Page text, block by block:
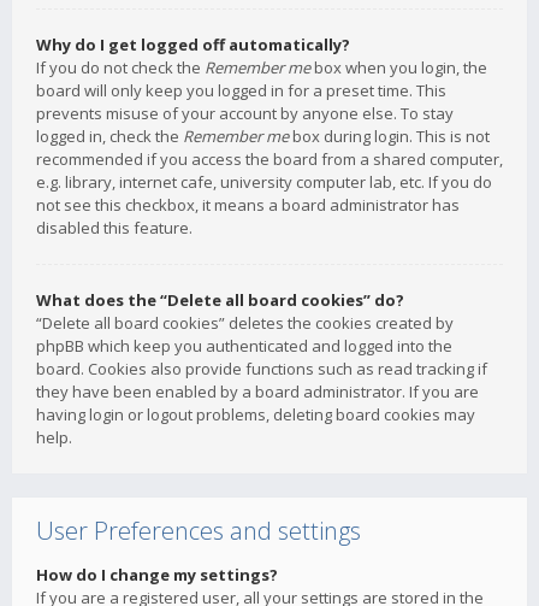
Why do I get logged off automatically?
If you do not check the Remember mebox when you login, the
board will only keep you logged in for a preset time. This
prevents misuse of your account by anyone else. To stay
logged in, check the Remember mebox during login. This is not
recommended if you access the board from a shared computer,
e.g. library, internet cafe, university computer lab, etc. If you do
not see this checkbox, it means a board administrator has
disabled this feature.
What does the “Delete all board cookies” do?
“Delete all board cookies” deletes the cookies created by
phpBB which keep you authenticated and logged into the
board. Cookies also provide functions such as read tracking if
they have been enabled by a board administrator. If you are
having login or logout problems, deleting board cookies may
help.
User Preferences and settings
How do I change my settings?
If you are a registered user, all your settings are stored in the